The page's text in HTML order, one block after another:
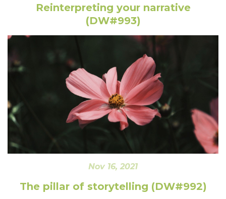
Reinterpreting your narrative
(DW#993)
Nov 16, 2021
The pillar of storytelling (DW#992)